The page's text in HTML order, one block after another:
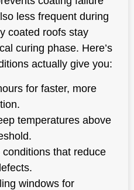
less frequent during
coated roofs stay
curing phase. Here’s
actually give you:
for faster, more
temperatures above
that reduce
windows for